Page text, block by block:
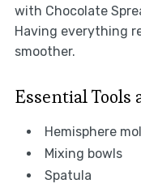
with Chocolate
Having everything
smoother.
Essential
Hemisphere
Mixing bowls
Spatula